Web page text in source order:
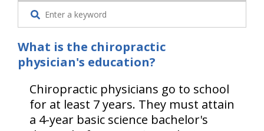
What is the chiropractic
physician's education?
Chiropractic physicians go to school
for at least 7 years. They must attain
a 4-year basic science bachelor's